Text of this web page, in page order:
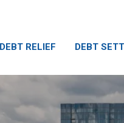
DEBT RELIEF DEBT